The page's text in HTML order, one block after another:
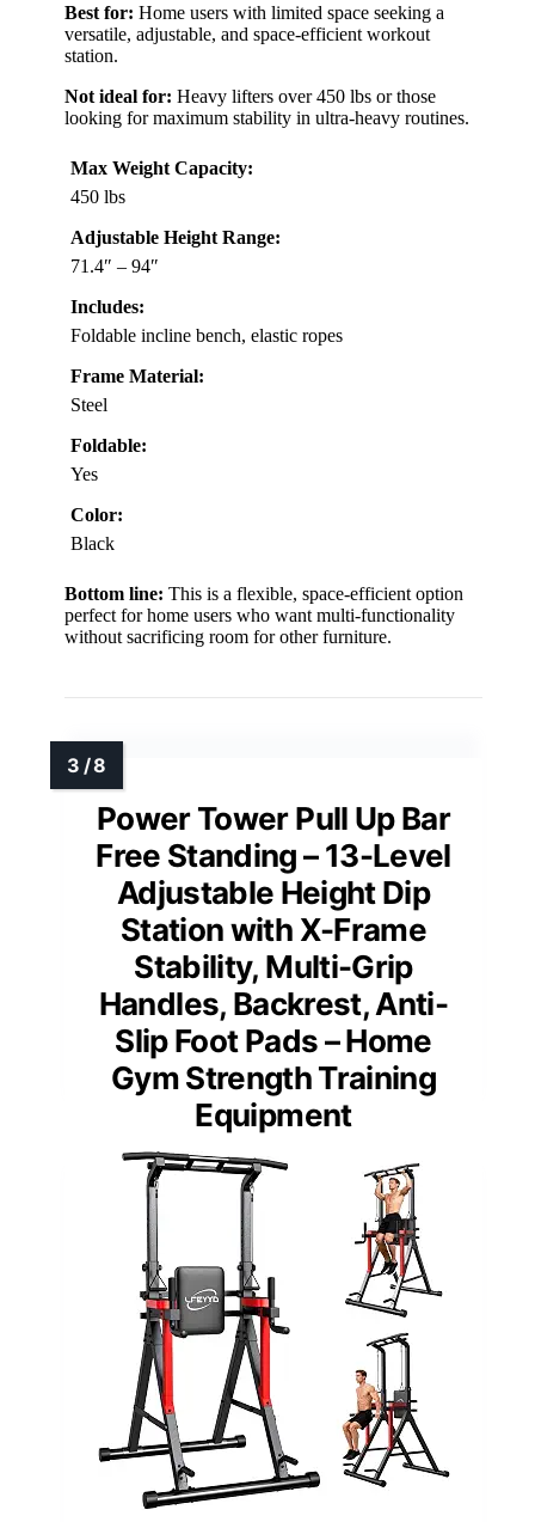
Best for: Home users with limited space seeking a
versatile, adjustable, and space-efficient workout
station.
Not ideal for: Heavy lifters over 450 lbs or those
looking for maximum stability in ultra-heavy routines.
Max Weight Capacity:
450 lbs
Adjustable Height Range:
71.4″ – 94″
Includes:
Foldable incline bench, elastic ropes
Frame Material:
Steel
Foldable:
Yes
Color:
Black
Bottom line: This is a flexible, space-efficient option
perfect for home users who want multi-functionality
without sacrificing room for other furniture.
Power Tower Pull Up Bar
Free Standing – 13-Level
Adjustable Height Dip
Station with X-Frame
Stability, Multi-Grip
Handles, Backrest, Anti-
Slip Foot Pads – Home
Gym Strength Training
Equipment